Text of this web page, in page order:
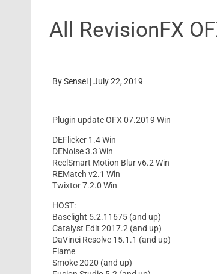
All RevisionFX
BySensei | July 22, 2019
Plugin update OFX 07.2019 Win
DEFlicker 1.4 Win
DENoise 3.3 Win
ReelSmart Motion Blur v6.2 Win
REMatch v2.1 Win
Twixtor 7.2.0 Win
HOST:
Baselight 5.2.11675 (and up)
Catalyst Edit 2017.2 (and up)
DaVinci Resolve 15.1.1 (and up)
Flame
Smoke 2020 (and up)